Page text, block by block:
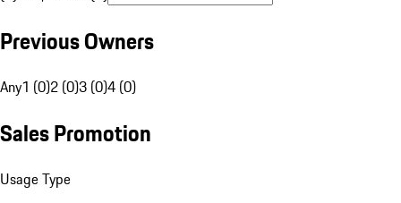
Previous Owners
Any1 (0)2 (0)3 (0)4 (0)
Sales Promotion
Usage Type